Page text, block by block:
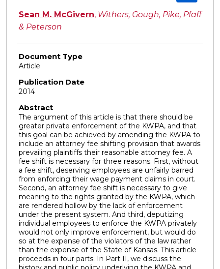
Sean M. McGivern, Withers, Gough, Pike, Pfaff
& Peterson
Document Type
Article
Publication Date
2014
Abstract
The argument of this article is that there should be
greater private enforcement of the KWPA, and that
this goal can be achieved by amending the KWPA to
include an attorney fee shifting provision that awards
prevailing plaintiffs their reasonable attorney fee. A
fee shift is necessary for three reasons. First, without
a fee shift, deserving employees are unfairly barred
from enforcing their wage payment claims in court.
Second, an attorney fee shift is necessary to give
meaning to the rights granted by the KWPA, which
are rendered hollow by the lack of enforcement
under the present system. And third, deputizing
individual employees to enforce the KWPA privately
would not only improve enforcement, but would do
so at the expense of the violators of the law rather
than the expense of the State of Kansas. This article
proceeds in four parts. In Part II, we discuss the